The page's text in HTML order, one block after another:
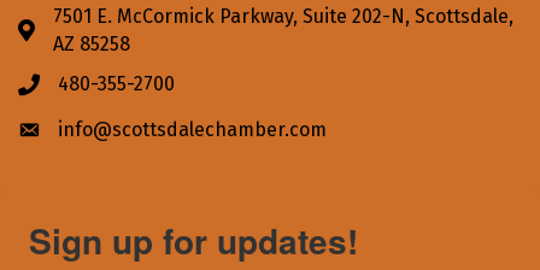
Address & Map
7501 E. McCormick Parkway, Suite 202-N, Scottsdale,
AZ 85258
Phone icon
480-355-2700
Envelope icon
info@scottsdalechamber.com
Sign up for updates!